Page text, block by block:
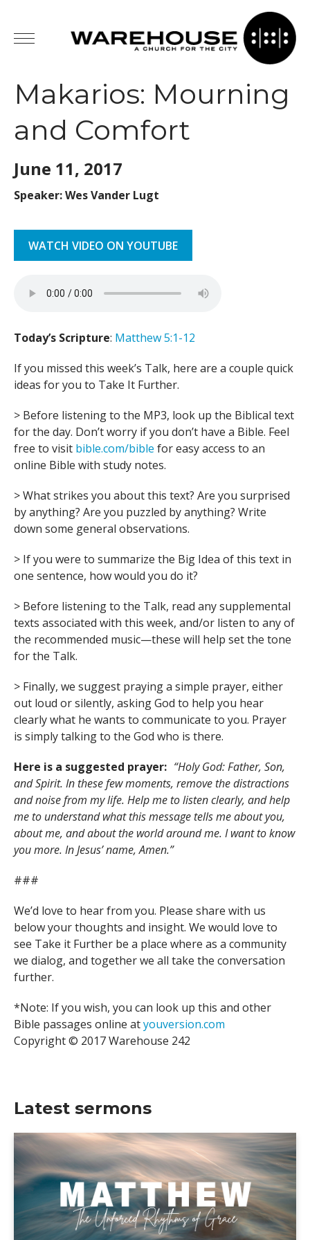
Makarios: Mourning
and Comfort
June 11, 2017
Speaker: Wes Vander Lugt
WATCH VIDEO ON YOUTUBE
Today’s Scripture: Matthew 5:1-12
If you missed this week’s Talk, here are a couple quick
ideas for you to Take It Further.
> Before listening to the MP3, look up the Biblical text
for the day. Don’t worry if you don’t have a Bible. Feel
free to visit bible.com/bible for easy access to an
online Bible with study notes.
> What strikes you about this text? Are you surprised
by anything? Are you puzzled by anything? Write
down some general observations.
> If you were to summarize the Big Idea of this text in
one sentence, how would you do it?
> Before listening to the Talk, read any supplemental
texts associated with this week, and/or listen to any of
the recommended music—these will help set the tone
for the Talk.
> Finally, we suggest praying a simple prayer, either
out loud or silently, asking God to help you hear
clearly what he wants to communicate to you. Prayer
is simply talking to the God who is there.
Here is a suggested prayer: “Holy God: Father, Son,
and Spirit. In these few moments, remove the distractions
and noise from my life. Help me to listen clearly, and help
me to understand what this message tells me about you,
about me, and about the world around me. I want to know
you more. In Jesus’ name, Amen.”
###
We’d love to hear from you. Please share with us
below your thoughts and insight. We would love to
see Take it Further be a place where as a community
we dialog, and together we all take the conversation
further.
*Note: If you wish, you can look up this and other
Bible passages online atyouversion.com
Copyright © 2017 Warehouse 242
Latest sermons